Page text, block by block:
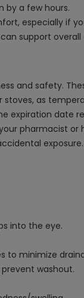
by a few hours.
especially if
support
and safety.
as
date
pharmacist
exposure.
into the eye.
to minimize
washout.